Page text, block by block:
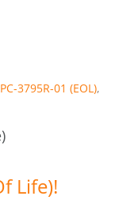
3795R-01
,
Life)!